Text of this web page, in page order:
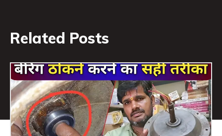
Related Posts